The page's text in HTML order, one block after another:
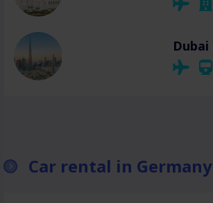
Dubai
Car rental in Germany